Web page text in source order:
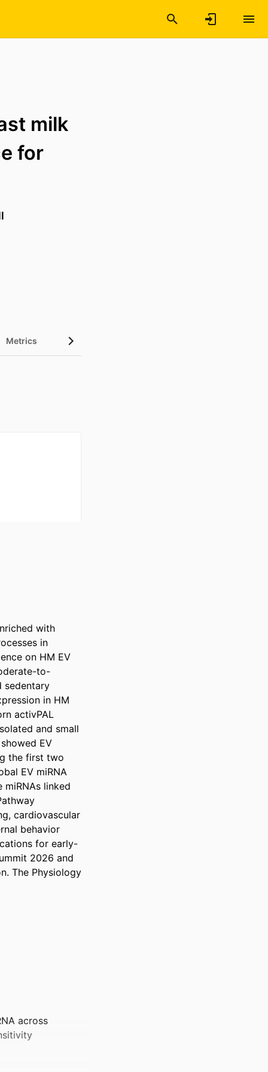
milk
for
Metrics
with
in
on HM EV
to-
sedentary
in HM
activPAL
and small
EV
the first two
EV miRNA
miRNAs linked
cardiovascular
behavior
for early-
2026 and
The Physiology
across